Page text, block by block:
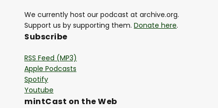
We currently host our podcast at archive.org.
Support us by supporting them. Donate here.
Subscribe
RSS Feed (MP3)
Apple Podcasts
Spotify
Youtube
mintCast on the Web